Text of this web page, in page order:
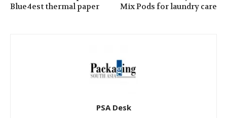
Blue4est thermal paper
Mix Pods for laundry care
PSA Desk